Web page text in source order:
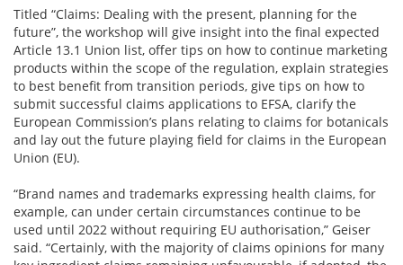
Titled “Claims: Dealing with the present, planning for the
future”, the workshop will give insight into the final expected
Article 13.1 Union list, offer tips on how to continue marketing
products within the scope of the regulation, explain strategies
to best benefit from transition periods, give tips on how to
submit successful claims applications to EFSA, clarify the
European Commission’s plans relating to claims for botanicals
and lay out the future playing field for claims in the European
Union (EU).
“Brand names and trademarks expressing health claims, for
example, can under certain circumstances continue to be
used until 2022 without requiring EU authorisation,” Geiser
said. “Certainly, with the majority of claims opinions for many